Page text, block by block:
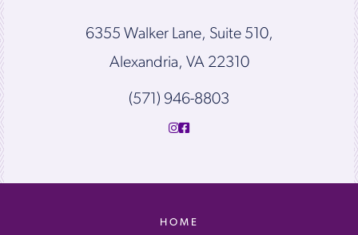
6355 Walker Lane, Suite 510,
Alexandria, VA 22310
(571) 946-8803
HOME